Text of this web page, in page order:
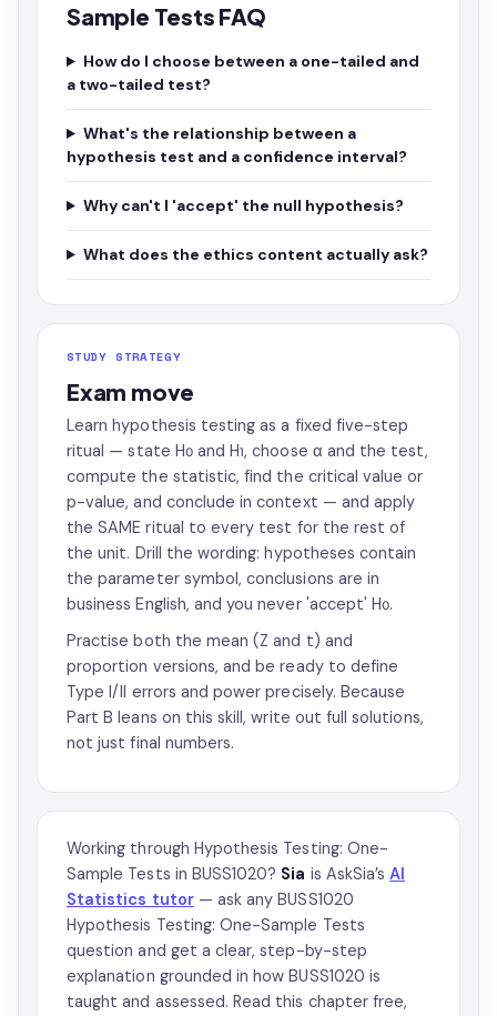
Sample Tests FAQ
How do I choose between a one-tailed and
a two-tailed test?
What's the relationship between a
hypothesis test and a confidence interval?
Why can't I 'accept' the null hypothesis?
What does the ethics content actually ask?
STUDY STRATEGY
Exam move
Learn hypothesis testing as a fixed five-step
ritual — state H₀ and H₁, choose α and the test,
compute the statistic, find the critical value or
p-value, and conclude in context — and apply
the SAME ritual to every test for the rest of
the unit. Drill the wording: hypotheses contain
the parameter symbol, conclusions are in
business English, and you never 'accept' H₀.
Practise both the mean (Z and t) and
proportion versions, and be ready to define
Type I/II errors and power precisely. Because
Part B leans on this skill, write out full solutions,
not just final numbers.
Working through Hypothesis Testing: One-
Sample Tests in BUSS1020? Sia is AskSia’sAI
Statistics tutor— ask any BUSS1020
Hypothesis Testing: One-Sample Tests
question and get a clear, step-by-step
explanation grounded in how BUSS1020 is
taught and assessed. Read this chapter free,